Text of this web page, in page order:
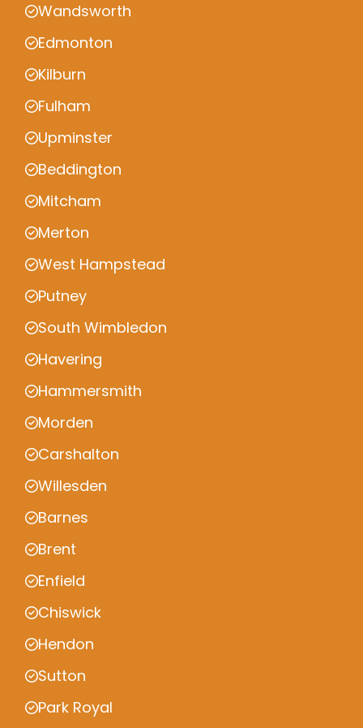
Wandsworth
Edmonton
Kilburn
Fulham
Upminster
Beddington
Mitcham
Merton
West Hampstead
Putney
South Wimbledon
Havering
Hammersmith
Morden
Carshalton
Willesden
Barnes
Brent
Enfield
Chiswick
Hendon
Sutton
Park Royal